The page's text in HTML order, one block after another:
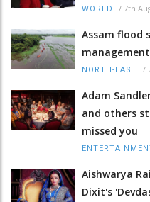
WORLD / 7th
Assam flood
NORTH-EAST /
Adam
and others
missed you
Aishwarya
Dixit's